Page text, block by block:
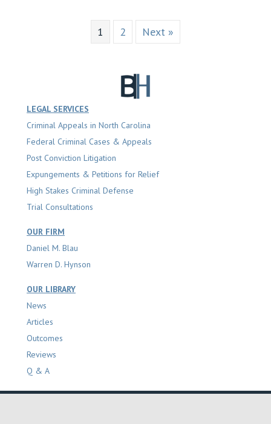
1 2 Next »
LEGAL SERVICES
Criminal Appeals in North Carolina
Federal Criminal Cases & Appeals
Post Conviction Litigation
Expungements & Petitions for Relief
High Stakes Criminal Defense
Trial Consultations
OUR FIRM
Daniel M. Blau
Warren D. Hynson
OUR LIBRARY
News
Articles
Outcomes
Reviews
Q & A